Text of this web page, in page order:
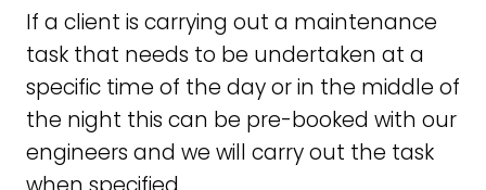
If a client is carrying out a maintenance
task that needs to be undertaken at a
specific time of the day or in the middle of
the night this can be pre-booked with our
engineers and we will carry out the task